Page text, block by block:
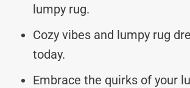
lumpy rug.
Cozy vibes and lumpy rug
today.
Embrace the quirks of your